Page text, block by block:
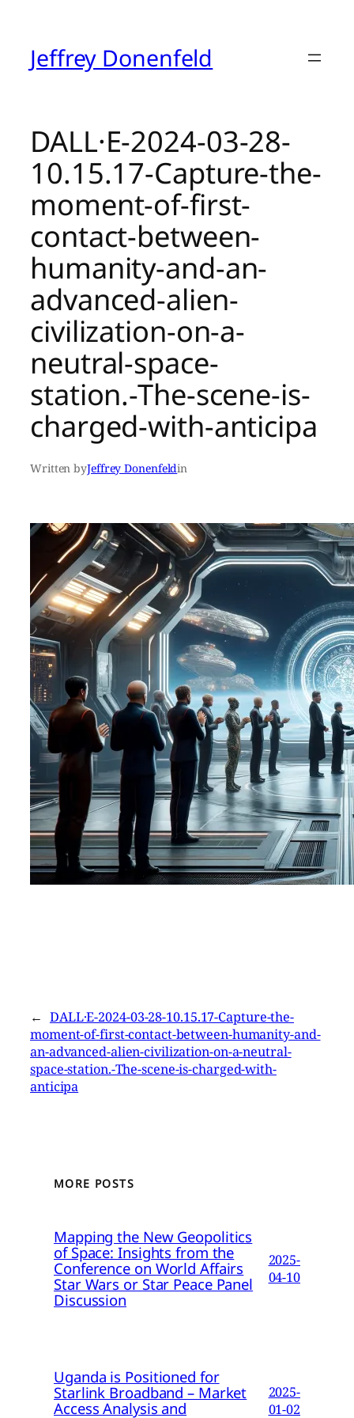
contentJeffrey Donenfeld
DALL·E-2024-03-28-
10.15.17-Capture-the-
moment-of-first-
contact-between-
humanity-and-an-
advanced-alien-
civilization-on-a-
neutral-space-
station.-The-scene-is-
charged-with-anticipa
Written byJeffrey Donenfeldin
← DALL·E-2024-03-28-10.15.17-Capture-the-
moment-of-first-contact-between-humanity-and-
an-advanced-alien-civilization-on-a-neutral-
space-station.-The-scene-is-charged-with-
anticipa
MORE POSTS
Mapping the New Geopolitics
of Space: Insights from the
Conference on World Affairs
Star Wars or Star Peace Panel
Discussion
2025-
04-10
Uganda is Positioned for
Starlink Broadband – Market
Access Analysis and
2025-
01-02